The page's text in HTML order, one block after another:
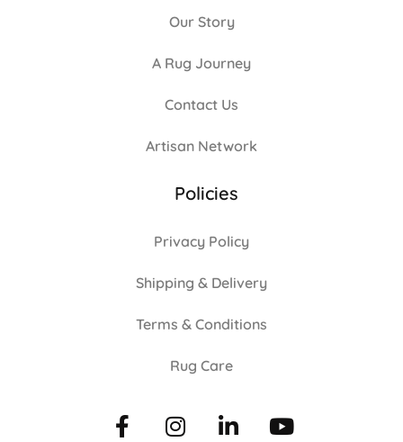
Our Story
A Rug Journey
Contact Us
Artisan Network
Policies
Privacy Policy
Shipping & Delivery
Terms & Conditions
Rug Care